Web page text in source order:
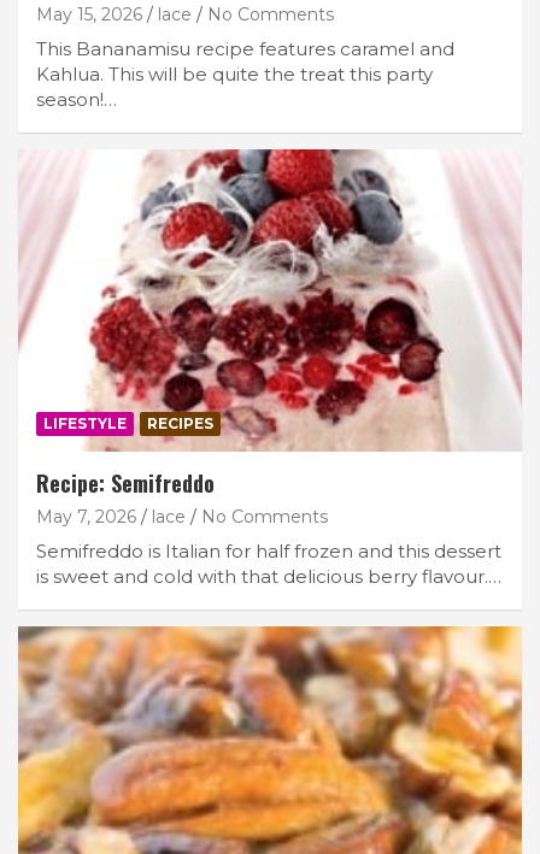
May 15, 2026 lace No Comments
This Bananamisu recipe features caramel and
Kahlua. This will be quite the treat this party
season!…
LIFESTYLE RECIPES
Recipe: Semifreddo
May 7, 2026 lace No Comments
Semifreddo is Italian for half frozen and this dessert
is sweet and cold with that delicious berry flavour.…